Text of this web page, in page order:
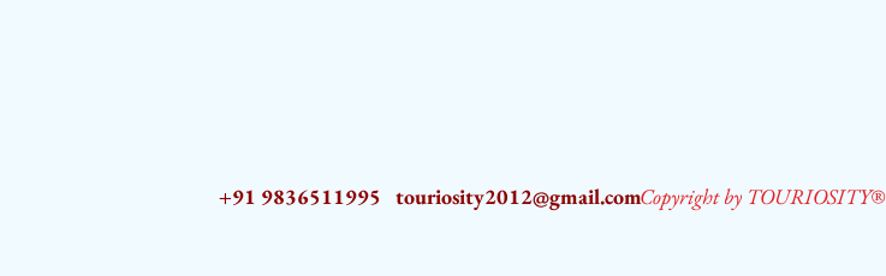
Copyright by TOURIOSITY®
+91 9836511995 touriosity2012@gmail.com